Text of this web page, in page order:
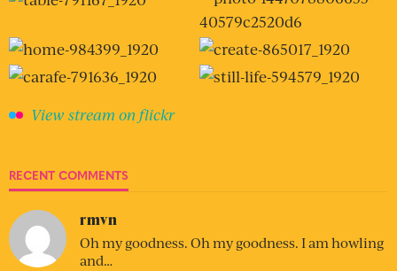
View stream on flickr
RECENT COMMENTS
rmvn
Oh my goodness. Oh my goodness. I am howling
and…